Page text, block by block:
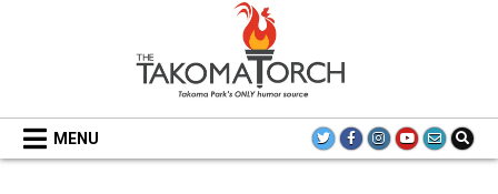
THE TAKOMA TORCH
MENU